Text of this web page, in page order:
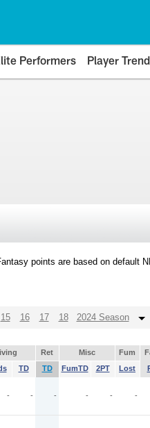
Performers Player
points are based on default
15 16 17 18 2024 Season
Ret Misc Fum
TD TD FumTD 2PT Lost
- - - - - -